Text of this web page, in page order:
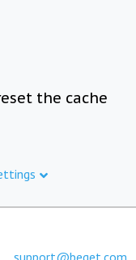
the cache
support@beget.com